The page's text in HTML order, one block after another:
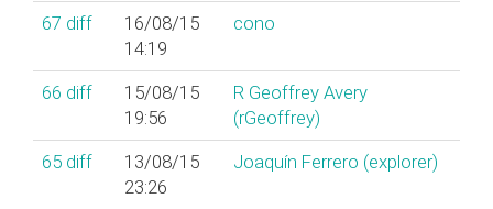
67 diff
16/08/15
14:19
cono
66 diff
15/08/15
19:56
R Geoffrey Avery
(‎rGeoffrey‎)
65 diff
13/08/15
23:26
Joaquín Ferrero (‎explorer‎)